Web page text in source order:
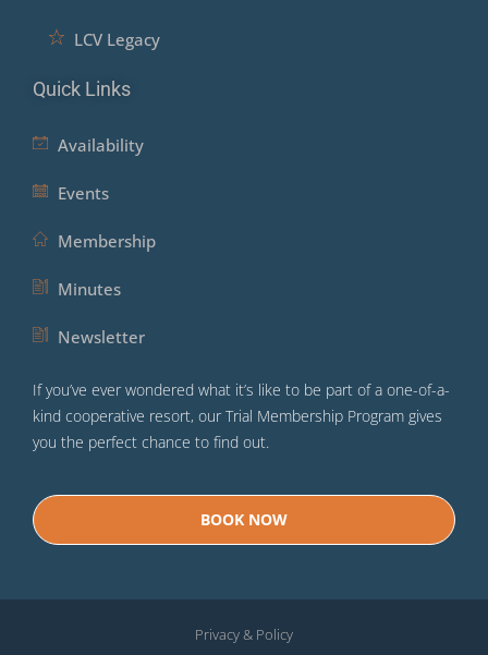
LCV Legacy
Quick Links
Availability
Events
Membership
Minutes
Newsletter
If you’ve ever wondered what it’s like to be part of a one-of-a-
kind cooperative resort, our Trial Membership Program gives
you the perfect chance to find out.
BOOK NOW
Privacy & Policy